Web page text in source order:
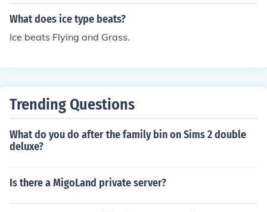
t; Normal Type.
What does ice type beats?
Ice beats Flying and Grass.
Trending Questions
What do you do after the family bin on Sims 2 double
deluxe?
Is there a MigoLand private server?